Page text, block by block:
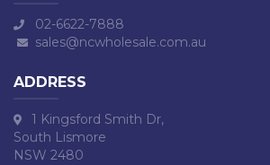
02-6622-7888
sales@ncwholesale.com.au
ADDRESS
1 Kingsford Smith Dr,
South Lismore
NSW 2480